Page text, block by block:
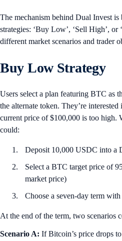
The mechanism behind Dual Invest is
strategies: ‘Buy Low’, ‘Sell High’, or
different market scenarios and trader
Buy Low Strategy
Users select a plan featuring BTC as
the alternate token. They’re
current price of $100,000 is too high.
could:
Deposit 10,000 USDC into a
Select a BTC target price of
market price)
Choose a seven-day term
At the end of the term, two scenarios
Scenario A: If Bitcoin’s price drops